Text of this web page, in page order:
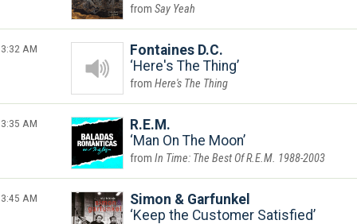
Say Yeah
3:32 AM
Fontaines D.C.
Here's The Thing
Here's The Thing
3:35 AM
R.E.M.
Man On The Moon
In Time: The Best Of R.E.M. 1988-2003
3:45 AM
Simon & Garfunkel
Keep the Customer Satisfied